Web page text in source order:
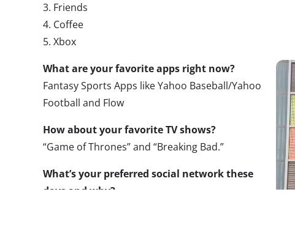
3. Friends
4. Coffee
5. Xbox
What are your favorite apps right now?
Fantasy Sports Apps like Yahoo Baseball/Yahoo
Football and Flow
How about your favorite TV shows?
“Game of Thrones” and “Breaking Bad.”
What’s your preferred social network these
days and why?